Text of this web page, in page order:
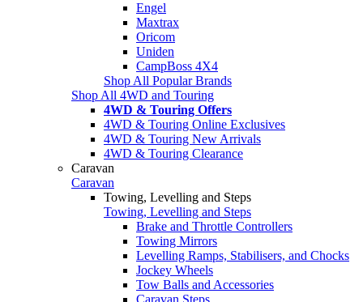
Engel
Maxtrax
Oricom
Uniden
CampBoss 4X4
Shop All Popular Brands
Shop All 4WD and Touring
4WD & Touring Offers
4WD & Touring Online Exclusives
4WD & Touring New Arrivals
4WD & Touring Clearance
Caravan
Caravan
Towing, Levelling and Steps
Towing, Levelling and Steps
Brake and Throttle Controllers
Towing Mirrors
Levelling Ramps, Stabilisers, and Chocks
Jockey Wheels
Tow Balls and Accessories
Caravan Steps